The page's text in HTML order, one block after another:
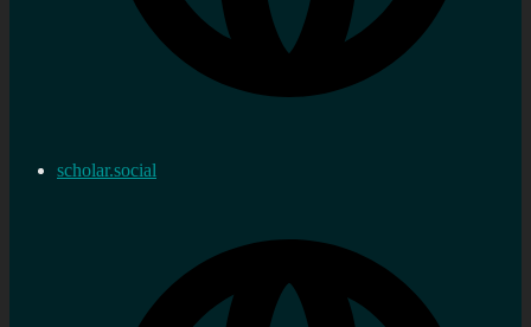
scholar.social